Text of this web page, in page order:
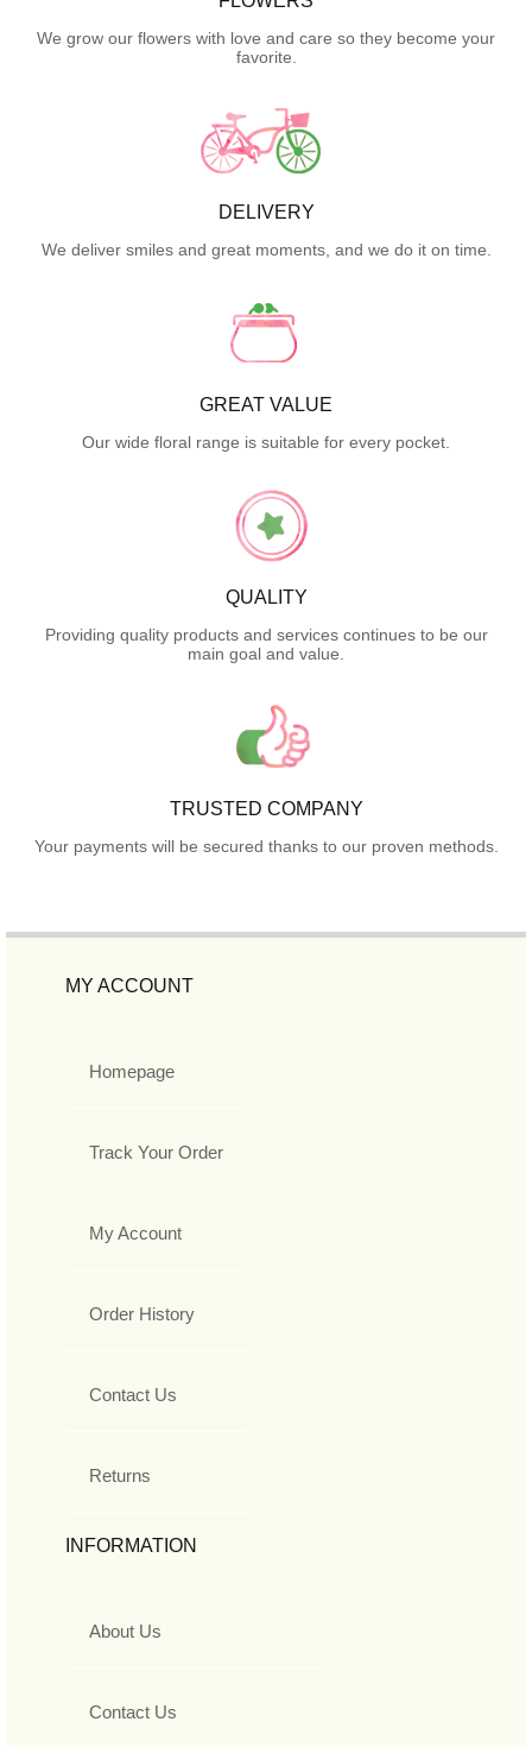
We grow our flowers with love and care so they become your
favorite.
DELIVERY
We deliver smiles and great moments, and we do it on time.
GREAT VALUE
Our wide floral range is suitable for every pocket.
QUALITY
Providing quality products and services continues to be our
main goal and value.
TRUSTED COMPANY
Your payments will be secured thanks to our proven methods.
MY ACCOUNT
Homepage
Track Your Order
My Account
Order History
Contact Us
Returns
INFORMATION
About Us
Contact Us